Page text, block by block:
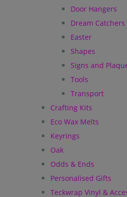
Door Hangers
Dream Catchers
Easter
Shapes
Signs and
Tools
Transport
Crafting Kits
Eco Wax Melts
Keyrings
Oak
Odds & Ends
Personalised Gifts
Teckwrap Vinyl &